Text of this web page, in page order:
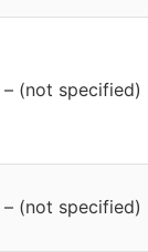
– (not specified)
– (not specified)